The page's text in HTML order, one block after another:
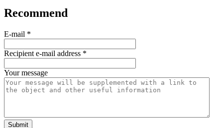
Recommend
E-mail *
Recipient e-mail address *
Your message
Submit